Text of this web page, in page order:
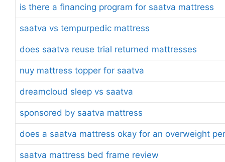
is there a financing program for saatva mattress
saatva vs tempurpedic mattress
does saatva reuse trial returned mattresses
nuy mattress topper for saatva
dreamcloud sleep vs saatva
sponsored by saatva mattress
does a saatva mattress okay for an overweight
saatva mattress bed frame review